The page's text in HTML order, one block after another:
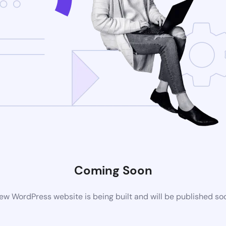
Coming Soon
WordPress website is being built and will be published